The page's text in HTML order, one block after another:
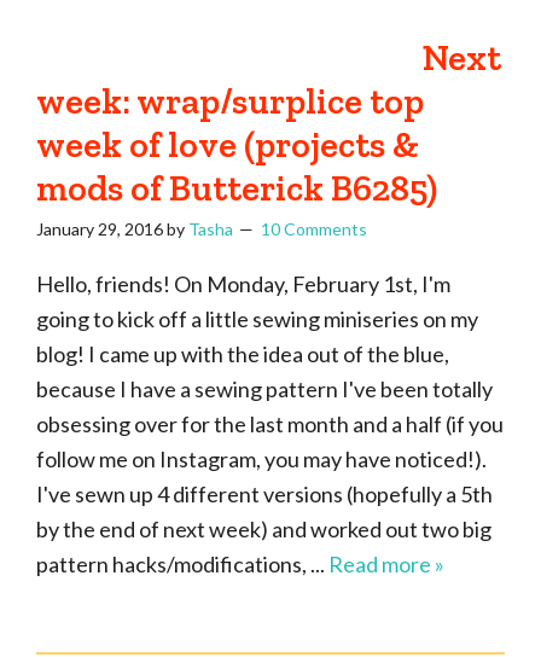
Next
week: wrap/surplice top
week of love (projects &
mods of Butterick B6285)
January 29, 2016by Tasha 10 Comments
Hello, friends! On Monday, February 1st, I'm
going to kick off a little sewing miniseries on my
blog! I came up with the idea out of the blue,
because I have a sewing pattern I've been totally
obsessing over for the last month and a half (if you
follow me on Instagram, you may have noticed!).
I've sewn up 4 different versions (hopefully a 5th
by the end of next week) and worked out two big
pattern hacks/modifications, ... Read more »